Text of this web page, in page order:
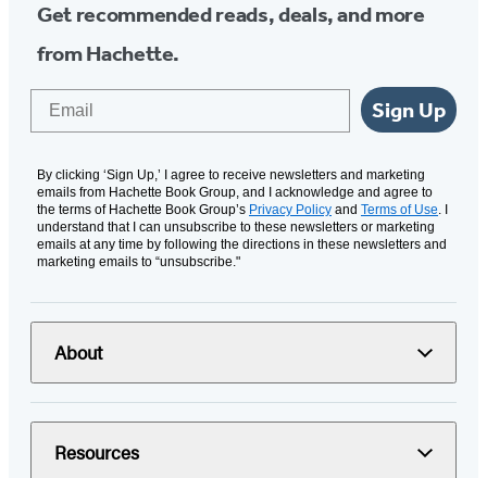
Get recommended reads, deals, and more
from Hachette.
Sign Up
By clicking ‘Sign Up,’ I agree to receive newsletters and marketing
emails from Hachette Book Group, and I acknowledge and agree to
the terms of Hachette Book Group’s Privacy Policy and Terms of Use. I
understand that I can unsubscribe to these newsletters or marketing
emails at any time by following the directions in these newsletters and
marketing emails to “unsubscribe."
About
Resources